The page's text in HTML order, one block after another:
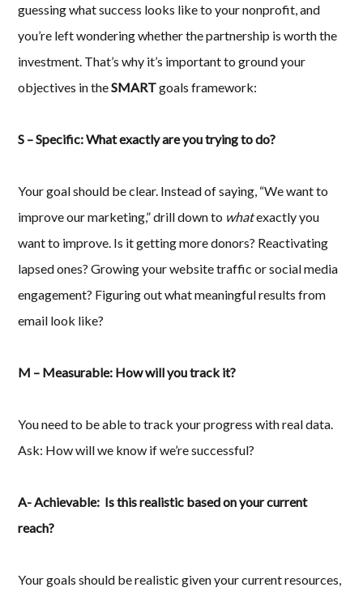
guessing what success looks like to your nonprofit, and
you’re left wondering whether the partnership is worth the
investment. That’s why it’s important to ground your
objectives in theSMARTgoals framework:
S – Specific: What exactly are you trying to do?
Your goal should be clear. Instead of saying, “We want to
improve our marketing,” drill down to whatexactly you
want to improve. Is it getting more donors? Reactivating
lapsed ones? Growing your website traffic or social media
engagement? Figuring out what meaningful results from
email look like?
M – Measurable: How will you track it?
You need to be able to track your progress with real data.
Ask: How will we know if we’re successful?
A- Achievable: Is this realistic based on your current
reach?
Your goals should be realistic given your current resources,